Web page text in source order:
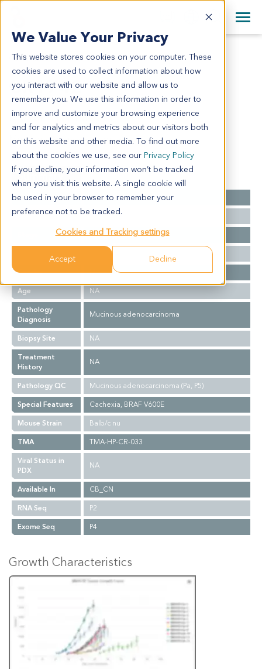
We Value Your Privacy
This website stores cookies on your computer. These
cookies are used to collect information about how
you interact with our website and allow us to
remember you. We use this information in order to
improve and customize your browsing experience
and for analytics and metrics about our visitors both
on this website and other media. To find out more
about the cookies we use, see our Privacy Policy
If you decline, your information won’t be tracked
when you visit this website. A single cookie will
be used in your browser to remember your
preference not to be tracked.
Cookies and Tracking settings
Accept Decline
English
日本語
简体中文
+44 870 242 2900
All Contact Information
CR1742
CR1742
Model Information:
Mucinous adenocarcinoma
Summary
Cancer Type
Colorectal Cancer
Grade
NA
NA
Gender
M
Age
NA
Pathology
Diagnosis
Mucinous adenocarcinoma
Biopsy Site
NA
Treatment
History
NA
Pathology QC
Mucinous adenocarcinoma (Pa, P5)
Special Features
Cachexia, BRAF V600E
Mouse Strain
Balb/c nu
TMA
TMA-HP-CR-033
Viral Status in
PDX
NA
Available In
CB_CN
RNA Seq
P2
Exome Seq
P4
Growth Characteristics